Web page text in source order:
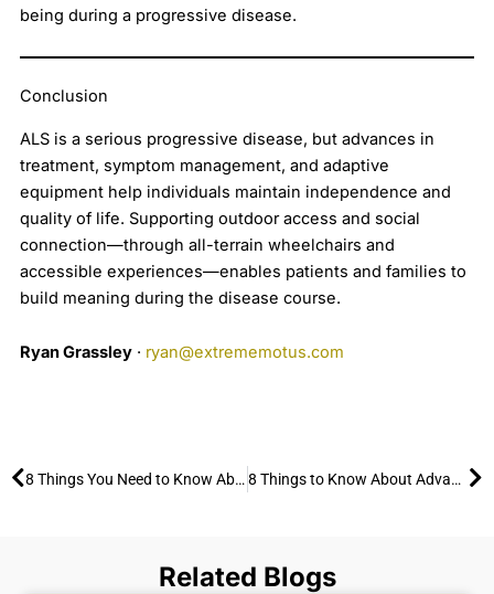
being during a progressive disease.
Conclusion
ALS is a serious progressive disease, but advances in
treatment, symptom management, and adaptive
equipment help individuals maintain independence and
quality of life. Supporting outdoor access and social
connection—through all-terrain wheelchairs and
accessible experiences—enables patients and families to
build meaning during the disease course.
Ryan Grassley· ryan@extrememotus.com
Prev 8 Things You Need to Know About Guillain-Barré Syndrome (GBS) and the Benefits of Outdoor Activities 8 Things to Know About Advanced Cardiomyopathy or Heart Failure and the Benefits of Outdoor Activities
Related Blogs